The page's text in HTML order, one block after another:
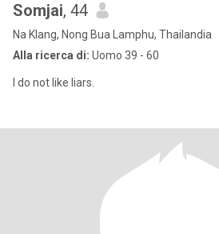
Somjai, 44
Na Klang, Nong Bua Lamphu, Thailandia
Alla ricerca di: Uomo 39 - 60
I do not like liars.